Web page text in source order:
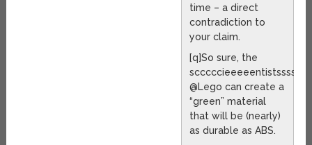
time – a direct
contradiction to
your claim.
[q]So sure, the
scccccieeeeentistssss
@Lego can create a
“green” material
that will be (nearly)
as durable as ABS.